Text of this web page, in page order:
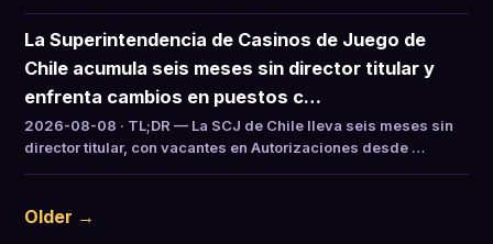
La Superintendencia de Casinos de Juego de
Chile acumula seis meses sin director titular y
enfrenta cambios en puestos c…
2026-08-08 · TL;DR — La SCJ de Chile lleva seis meses sin
director titular, con vacantes en Autorizaciones desde …
Older →